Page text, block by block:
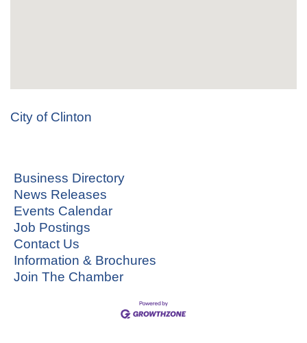
City of Clinton
Business Directory
News Releases
Events Calendar
Job Postings
Contact Us
Information & Brochures
Join The Chamber